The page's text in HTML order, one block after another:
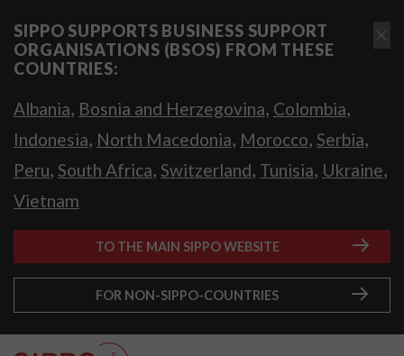
SIPPO SUPPORTS BUSINESS SUPPORT
ORGANISATIONS (BSOS) FROM THESE
COUNTRIES:
Albania, Bosnia and Herzegovina, Colombia,
Indonesia, North Macedonia, Morocco, Serbia,
Peru, South Africa, Switzerland, Tunisia, Ukraine,
Vietnam
TO THE MAIN SIPPO WEBSITE
FOR NON-SIPPO-COUNTRIES